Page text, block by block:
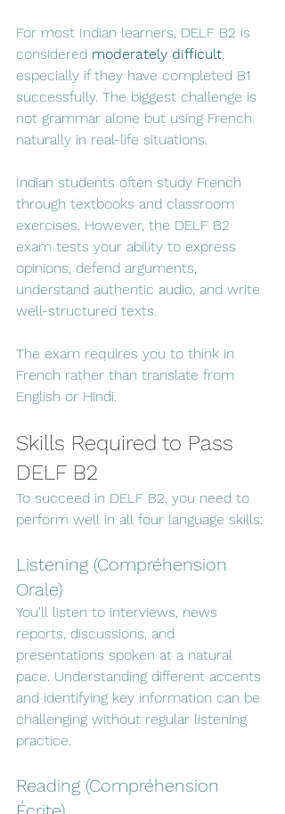
For most Indian learners, DELF B2 is
considered moderately difficult,
especially if they have completed B1
successfully. The biggest challenge is
not grammar alone but using French
naturally in real-life situations.
Indian students often study French
through textbooks and classroom
exercises. However, the DELF B2
exam tests your ability to express
opinions, defend arguments,
understand authentic audio, and write
well-structured texts.
The exam requires you to think in
French rather than translate from
English or Hindi.
Skills Required to Pass
DELF B2
To succeed in DELF B2, you need to
perform well in all four language skills:
Listening (Compréhension
Orale)
You'll listen to interviews, news
reports, discussions, and
presentations spoken at a natural
pace. Understanding different accents
and identifying key information can be
challenging without regular listening
practice.
Reading (Compréhension